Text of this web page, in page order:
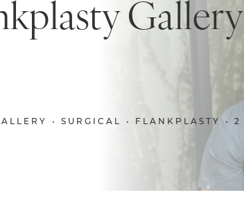
Gallery
SURGICAL FLANKPLASTY 2